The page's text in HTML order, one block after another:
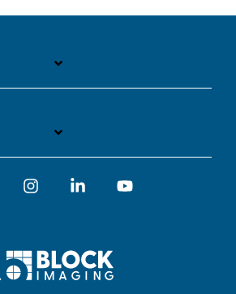
FacebookInstagramLinkedin